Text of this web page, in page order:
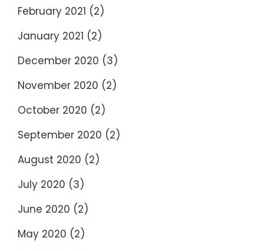
February 2021 (2)
January 2021 (2)
December 2020 (3)
November 2020 (2)
October 2020 (2)
September 2020 (2)
August 2020 (2)
July 2020 (3)
June 2020 (2)
May 2020 (2)